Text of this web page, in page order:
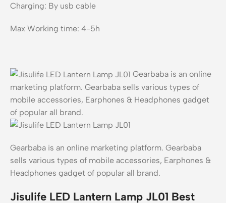
Charging: By usb cable
Max Working time: 4-5h
Gearbaba is an online
marketing platform. Gearbaba sells various types of
mobile accessories, Earphones & Headphones gadget
of popular all brand.
Gearbaba is an online marketing platform. Gearbaba
sells various types of mobile accessories, Earphones &
Headphones gadget of popular all brand.
Jisulife LED Lantern Lamp JL01 Best